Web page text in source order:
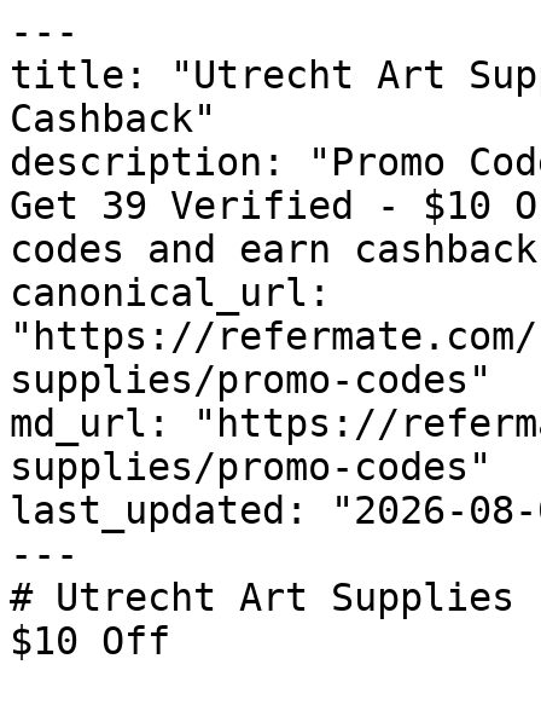
---
title: "Utrecht Art
Cashback"
description: "Promo
Get 39 Verified - $10
codes and earn
canonical_url:
"https://
supplies/promo-codes"
md_url: "https://
supplies/promo-codes"
last_updated: "2026-08-
---
# Utrecht Art Supplies
$10 Off